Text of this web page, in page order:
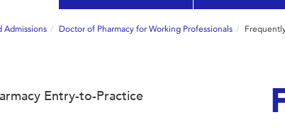
Admissions Doctor of Pharmacy for Working Professionals
Entry-to-Practice